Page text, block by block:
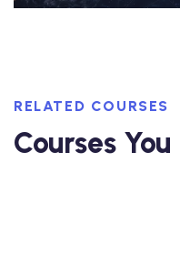
RELATED COURSES
Courses